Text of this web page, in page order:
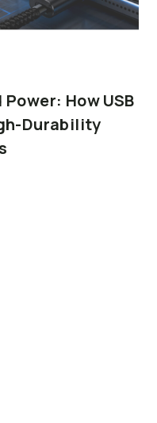
Power: HowUSB
Durability